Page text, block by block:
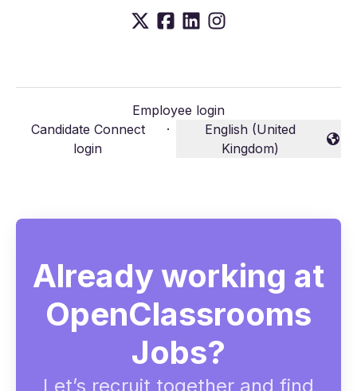
Employee login
Candidate Connect
login
·
Change language
English (United
Kingdom)
Already working at
OpenClassrooms
Jobs?
Let’s recruit together and find